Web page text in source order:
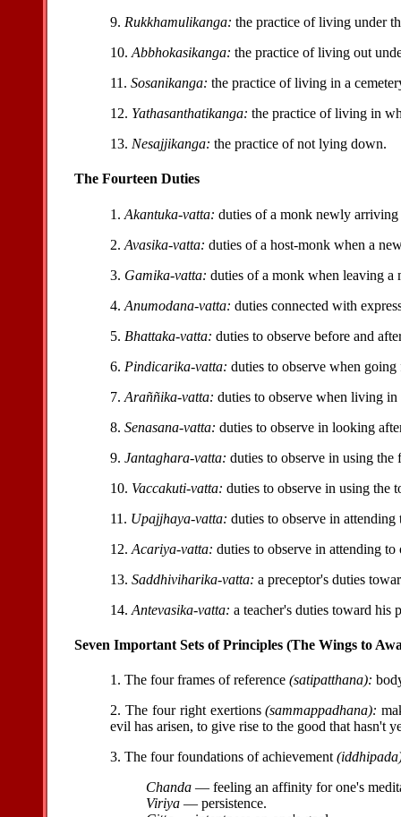
9. Rukkhamulikanga: the practice of living under
10. Abbhokasikanga: the practice of living out
11. Sosanikanga: the practice of living in a
12. Yathasanthatikanga: the practice of living in
13. Nesajjikanga: the practice of not lying down.
The Fourteen Duties
1. Akantuka-vatta: duties of a monk newly arriving
2. Avasika-vatta: duties of a host-monk when a
3. Gamika-vatta: duties of a monk when leaving a
4. Anumodana-vatta: duties connected with
5. Bhattaka-vatta: duties to observe before and
6. Pindicarika-vatta: duties to observe when going
7. Araññika-vatta: duties to observe when living in
8. Senasana-vatta: duties to observe in looking
9. Jantaghara-vatta: duties to observe in using the
10. Vaccakuti-vatta: duties to observe in using the
11. Upajjhaya-vatta: duties to observe in attending
12. Acariya-vatta: duties to observe in attending to
13. Saddhiviharika-vatta: a preceptor's duties
14. Antevasika-vatta: a teacher's duties toward his
Seven Important Sets of Principles (The Wings to
1. The four frames of reference (satipatthana):
2. The four right exertions(sammappadhana):
evil has arisen, to give rise to the good that hasn't
3. The four foundations of achievement
Chanda — feeling an affinity for one's
Viriya — persistence.